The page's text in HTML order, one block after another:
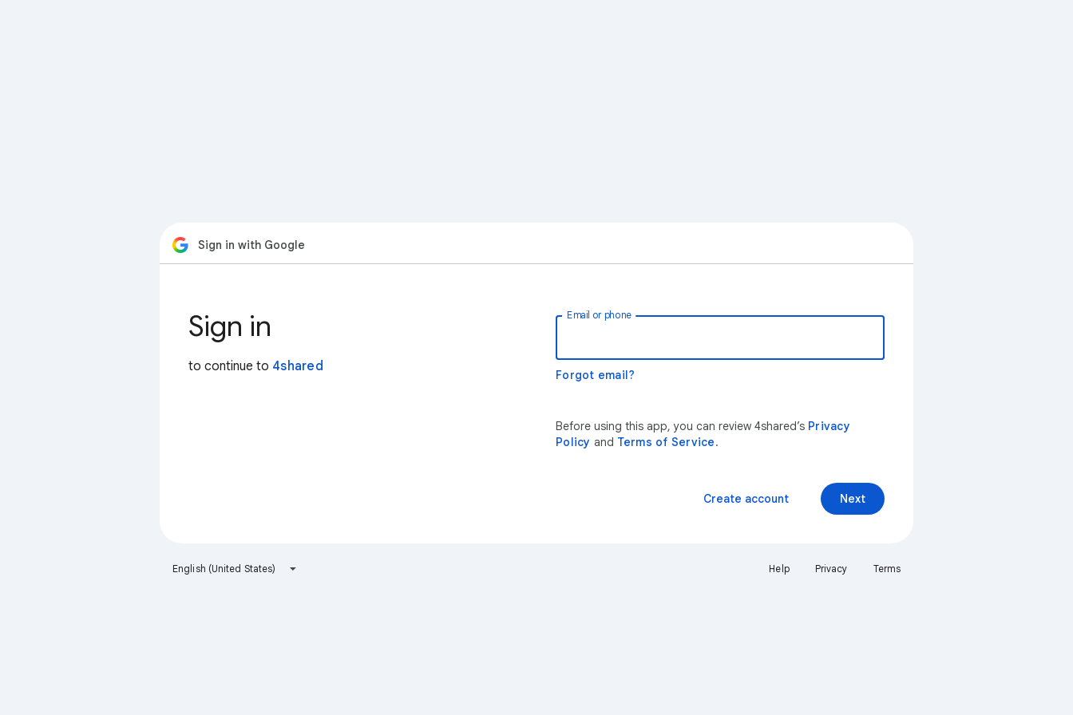
Sign in with Google
Sign in
to continue to 4shared
Email or phone
Forgot email?
Before using this app, you can review 4shared’s Privacy
Policy and Terms of Service.
Next
Create account
English (United States) Help Privacy Terms